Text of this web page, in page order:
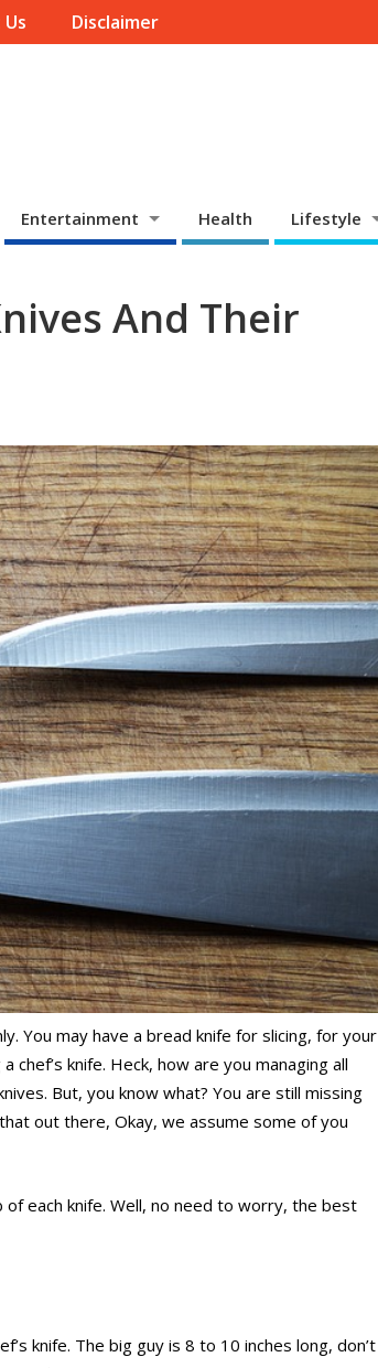
Disclaimer
Entertainment Health Lifestyle
And Their
You may have a bread knife for slicing, for your
knife. Heck, how are you managing all
But, you know what? You are still missing
out there, Okay, we assume some of you
each knife. Well, no need to worry, the best
knife. The big guy is 8 to 10 inches long, don’t